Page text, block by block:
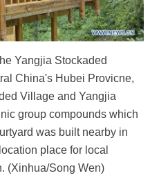
Yangjia Stockaded
China's Hubei Provicne,
Village and Yangjia
group compounds which
was built nearby in
place for local
(Xinhua/Song Wen)